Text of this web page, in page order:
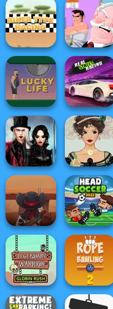
Police Urban
Parking
4 Colors
Biker Type Racing The Office Guy
Lucky Life
Real Street
Racing
Twilight
Enchantment
Vampire R...
Belle Époque
Costume Creator
Cowboy Saloon
Defence
Head Soccer
2022